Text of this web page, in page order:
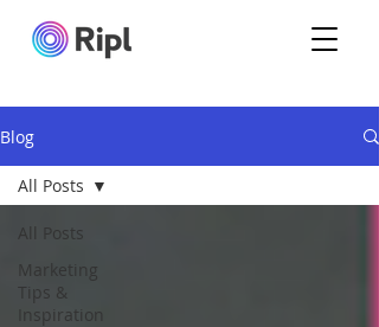
Blog
All Posts
Marketing
Tips &
Inspiration
All Posts